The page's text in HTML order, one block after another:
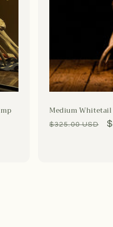
Medium
Regular
$325.00 USD